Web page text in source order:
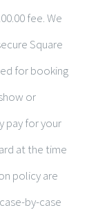
fee. We
Square
for booking
or
pay for your
at the time
policy are
by-case